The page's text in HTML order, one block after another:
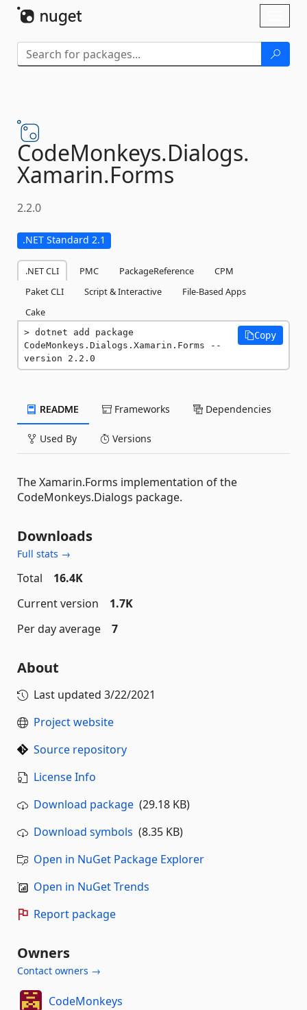
CodeMonkeys.Dialogs.
Xamarin.Forms
2.2.0
.NET Standard 2.1
.NET CLI PMC PackageReference
CPM
Paket CLI
Script & Interactive
File-Based Apps
Cake
dotnet add package
CodeMonkeys.Dialogs.Xamarin.Forms --
version 2.2.0
Copy
README Frameworks Dependencies
Used By Versions
The Xamarin.Forms implementation of the
CodeMonkeys.Dialogs package.
Downloads
Full stats →
Total
16.4K
Current version
1.7K
Per day average
7
About
Last updated 3/22/2021
Project website
Source repository
License Info
Download package (29.18 KB)
Download symbols (8.35 KB)
Open in NuGet Package Explorer
Open in NuGet Trends
Report package
Owners
Contact owners →
CodeMonkeys